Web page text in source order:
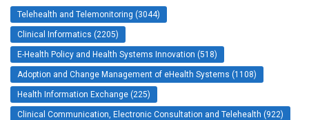
Telehealth and Telemonitoring (3044)
Clinical Informatics (2205)
E-Health Policy and Health Systems Innovation (518)
Adoption and Change Management of eHealth Systems (1108)
Health Information Exchange (225)
Clinical Communication, Electronic Consultation and Telehealth (922)